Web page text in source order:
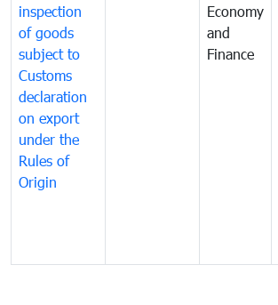
inspection
of goods
subject to
Customs
declaration
on export
under the
Rules of
Origin
Economy
and
Finance